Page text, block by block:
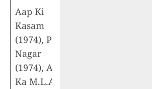
Aap Ki
Kasam
(1974), Prem
Nagar
(1974), Aaj
Ka M.L.A.